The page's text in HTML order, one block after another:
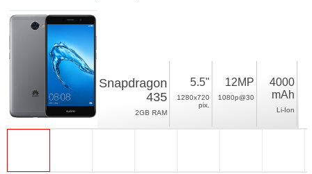
Snapdragon
435
2GB RAM
5.5"
1280x720
pix.
12MP
1080p@30
4000
mAh
Li-Ion